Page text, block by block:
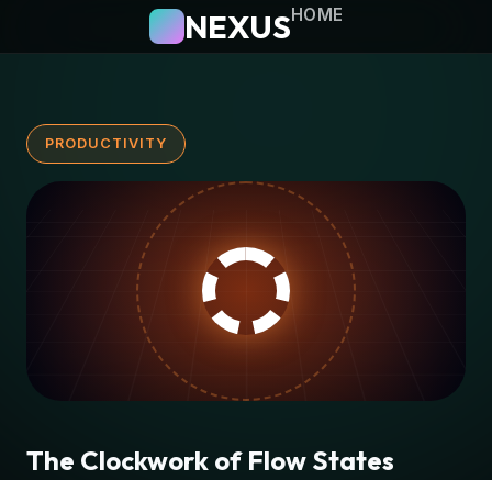
NEXUSHOME
PRODUCTIVITY
The Clockwork of Flow States